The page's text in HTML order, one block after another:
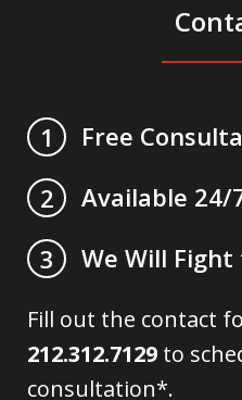
1
Free
2
Available 24/
3
We Will Fight
Fill out the contact
212.312.7129 to
consultation*.